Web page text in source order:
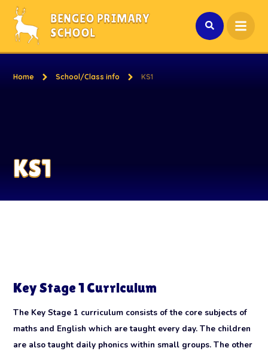
Skip to content ↓
BENGEO PRIMARY
SCHOOL
Home School/Class info KS1
KS1
Key Stage 1 Curriculum
The Key Stage 1 curriculum consists of the core subjects of
maths and English which are taught every day. The children
are also taught daily phonics within small groups. The other